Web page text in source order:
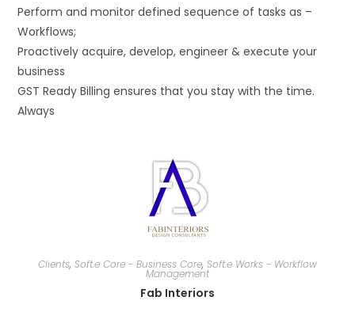
Perform and monitor defined sequence of tasks as –
Workflows;
Proactively acquire, develop, engineer & execute your
business
GST Ready Billing ensures that you stay with the time.
Always
Clients, Soft.e Core - Business Core, Soft.e Works - Workflow
Management
Fab Interiors